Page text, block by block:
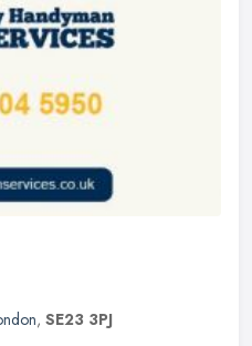
, SE23 3PJ